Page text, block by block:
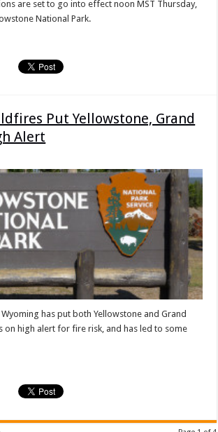
are set to go into effect noon MST Thursday,
National Park.
Put Yellowstone, Grand
Alert
has put both Yellowstone and Grand
on high alert for fire risk, and has led to some